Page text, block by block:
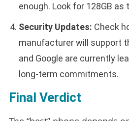
enough. Look for 128GB as
Security Updates: Check
manufacturer will support
and Google are currently
long-term commitments.
Final Verdict